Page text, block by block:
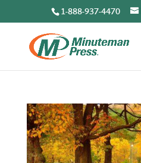
1-888-937-4470